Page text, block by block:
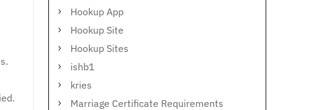
Hookup App
Hookup Site
Hookup Sites
ishb1
kries
Marriage Certificate Requirements